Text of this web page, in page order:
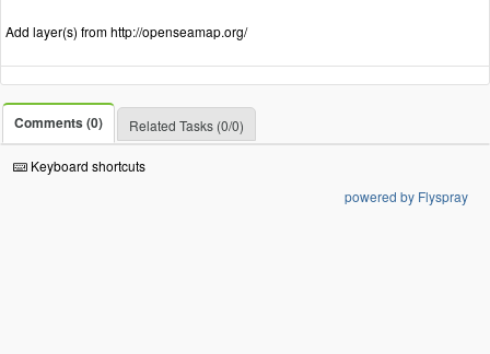
Add layer(s) from http://openseamap.org/
Comments (0) Related Tasks (0/0)
Keyboard shortcuts
powered by Flyspray